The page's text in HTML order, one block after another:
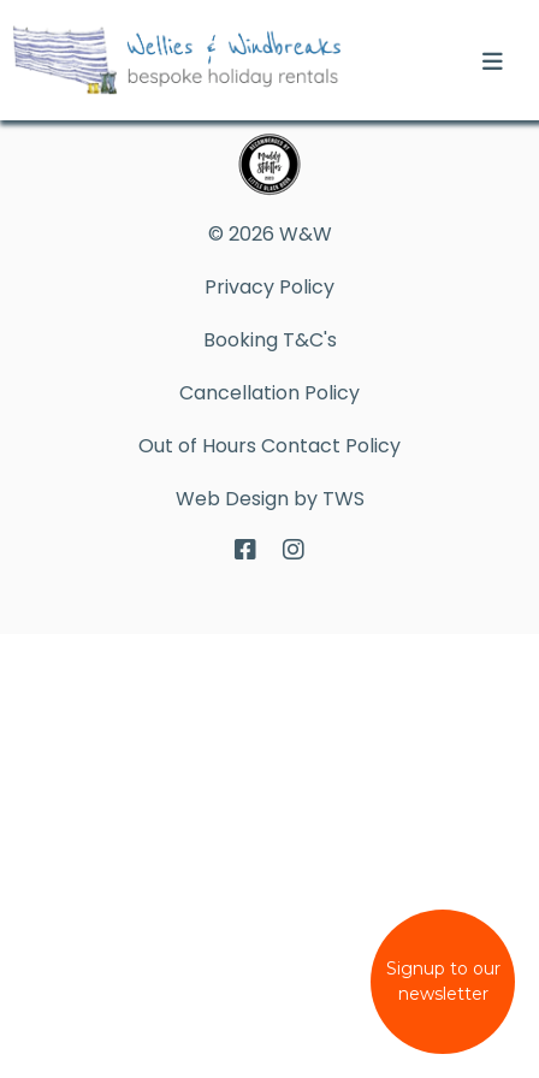
Signup to our
newsletter
© 2026 W&W
Privacy Policy
Booking T&C's
Cancellation Policy
Out of Hours Contact Policy
Web Design by TWS